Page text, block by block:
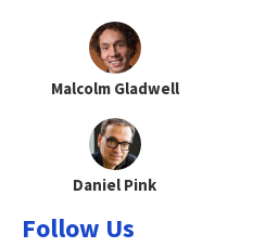
Malcolm Gladwell
Daniel Pink
Follow Us